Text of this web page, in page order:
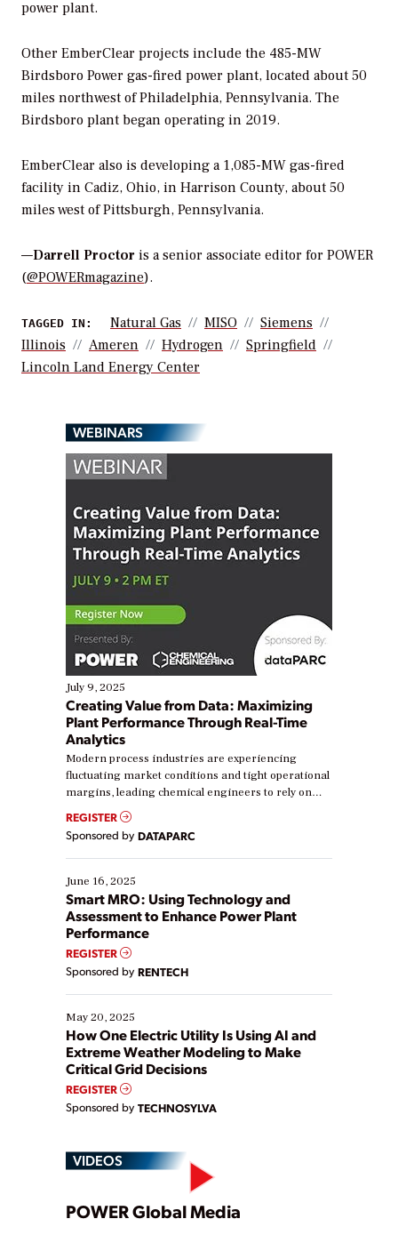
power plant.
Other EmberClear projects include the 485-MW
Birdsboro Power gas-fired power plant, located about 50
miles northwest of Philadelphia, Pennsylvania. The
Birdsboro plant began operating in 2019.
EmberClear also is developing a 1,085-MW gas-fired
facility in Cadiz, Ohio, in Harrison County, about 50
miles west of Pittsburgh, Pennsylvania.
—Darrell Proctor is a senior associate editor for POWER
(@POWERmagazine).
TAGGED IN: Natural Gas MISO
Siemens
Illinois
Ameren Hydrogen
Springfield
Lincoln Land Energy Center
WEBINARS
July 9, 2025
Creating Value from Data: Maximizing
Plant Performance Through Real-Time
Analytics
Modern process industries are experiencing
fluctuating market conditions and tight operational
margins, leading chemical engineers to rely on
real-time data to boost efficiency and reduce costs.
Yet, many organizations are at different stages in
their digital transformation journey. Some are just
starting, while others are looking to optimize
existing solutions. This webinar explores practical
ways […]
REGISTER
Sponsored by DATAPARC
June 16, 2025
Smart MRO: Using Technology and
Assessment to Enhance Power Plant
Performance
REGISTER
Sponsored by RENTECH
May 20, 2025
How One Electric Utility Is Using AI and
Extreme Weather Modeling to Make
Critical Grid Decisions
REGISTER
Sponsored by TECHNOSYLVA
VIDEOS
POWER Global Media